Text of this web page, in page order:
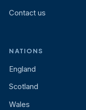
Contact us
NATIONS
England
Scotland
Wales